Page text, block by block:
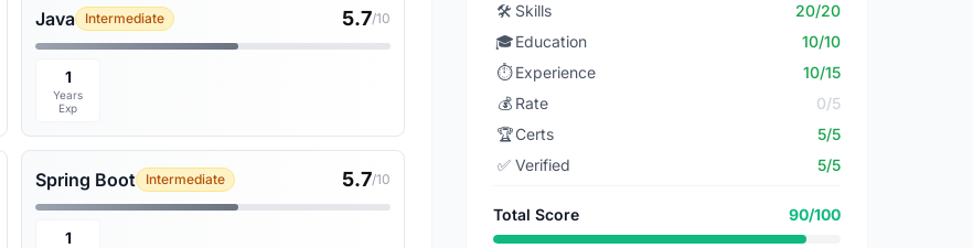
Java Intermediate 5.7/10
1
Years
Exp
Spring Boot Intermediate 5.7/10
1
🛠️ Skills
20/20
🎓Education
10/10
⏱️ Experience
10/15
💰 Rate
0/5
🏆Certs
5/5
✅ Verified 5/5
Total Score 90/100